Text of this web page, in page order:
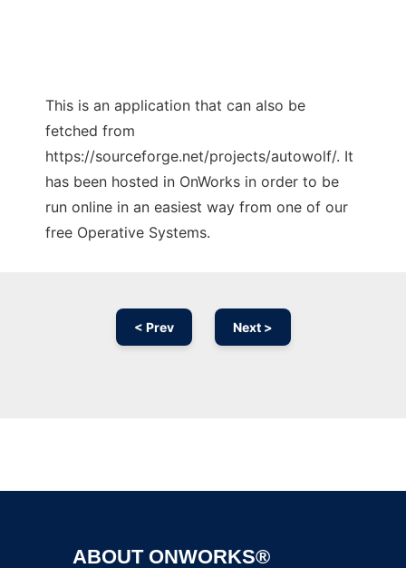
This is an application that can also be
fetched from
https://sourceforge.net/projects/autowolf/. It
has been hosted in OnWorks in order to be
run online in an easiest way from one of our
free Operative Systems.
< Prev Next >
ABOUT ONWORKS®